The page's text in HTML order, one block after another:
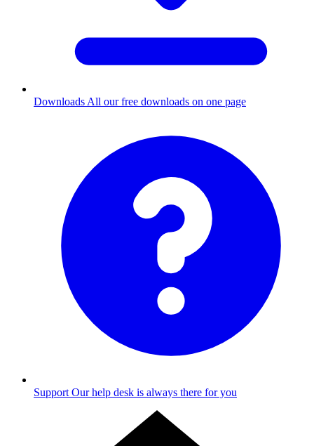
Downloads All our free downloads on one page
Support Our help desk is always there for you